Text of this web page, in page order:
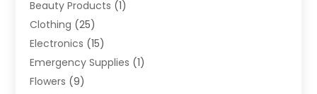
Beauty Products (1)
Clothing (25)
Electronics (15)
Emergency Supplies (1)
Flowers (9)